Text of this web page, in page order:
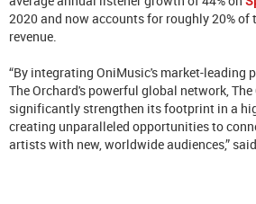
2020 and now accounts for roughly 20%
revenue.
“By integrating OniMusic's market-leading
The Orchard's powerful global network,
significantly strengthen its footprint in a
creating unparalleled opportunities to
artists with new, worldwide audiences,”